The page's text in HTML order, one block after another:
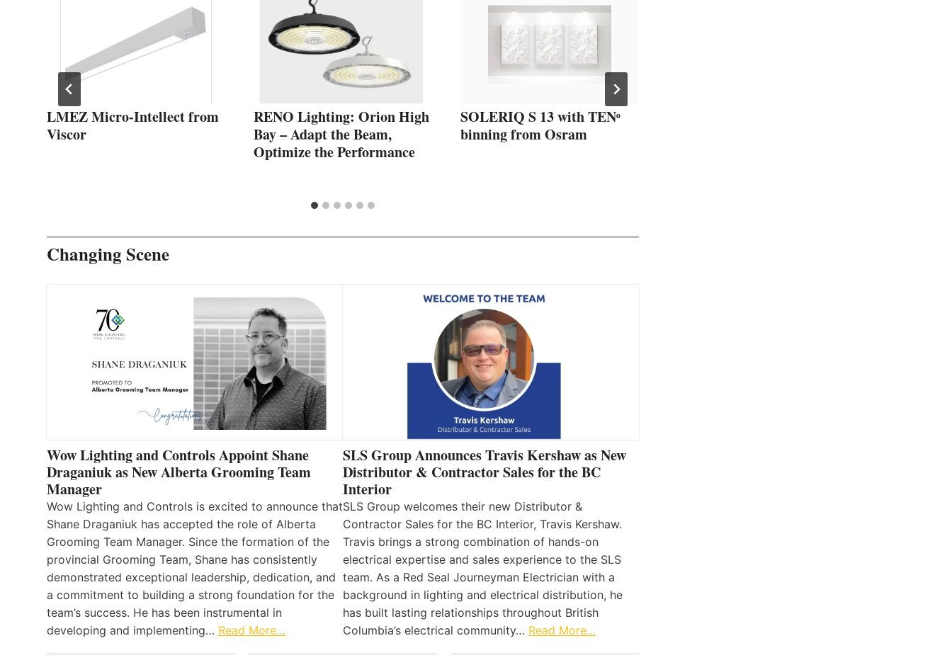
LMEZ Micro-Intellect from
Viscor
RENO Lighting: Orion High
Bay – Adapt the Beam,
Optimize the Performance
SOLERIQ S 13 with TENᵒ
binning from Osram
Changing Scene
Wow Lighting and Controls Appoint Shane
Draganiuk as New Alberta Grooming Team
Manager
Wow Lighting and Controls is excited to announce that
Shane Draganiuk has accepted the role of Alberta
Grooming Team Manager. Since the formation of the
provincial Grooming Team, Shane has consistently
demonstrated exceptional leadership, dedication, and
a commitment to building a strong foundation for the
team’s success. He has been instrumental in
developing and implementing… Read More…
SLS Group Announces Travis Kershaw as New
Distributor & Contractor Sales for the BC
Interior
SLS Group welcomes their new Distributor &
Contractor Sales for the BC Interior, Travis Kershaw.
Travis brings a strong combination of hands-on
electrical expertise and sales experience to the SLS
team. As a Red Seal Journeyman Electrician with a
background in lighting and electrical distribution, he
has built lasting relationships throughout British
Columbia’s electrical community… Read More…